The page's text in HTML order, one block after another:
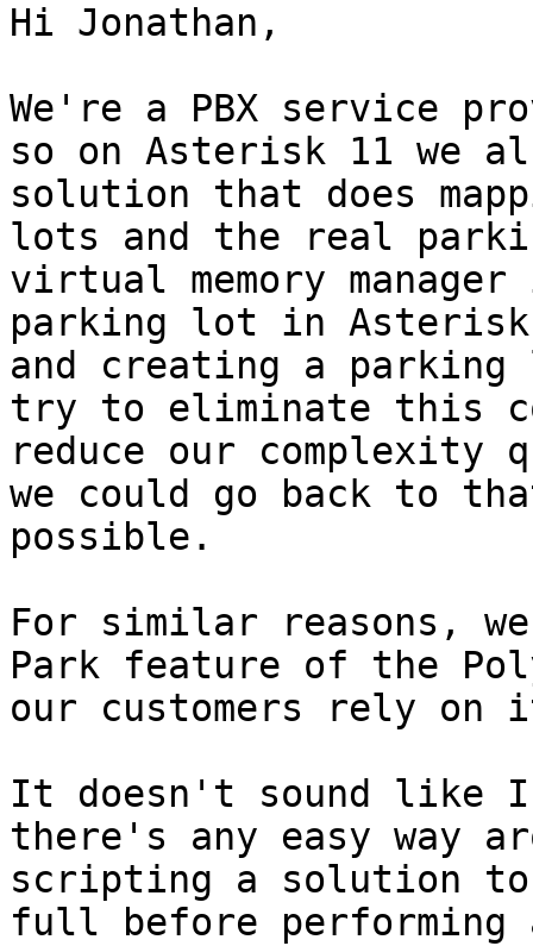
Hi Jonathan,
We're a PBX service
so on Asterisk 11 we
solution that does
lots and the real
virtual memory
parking lot in Asterisk
and creating a
try to eliminate this
reduce our
we could go back to
possible.
For similar reasons,
Park feature of the
our customers rely on
It doesn't sound like
there's any easy way
scripting a solution
full before performing